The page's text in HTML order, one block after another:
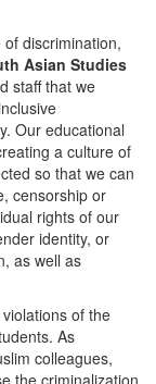
discrimination,
Asian Studies
staff that we
Our educational
a culture of
so that we can
censorship or
rights of our
identity, or
as well as
of the
As
colleagues,
the criminalization